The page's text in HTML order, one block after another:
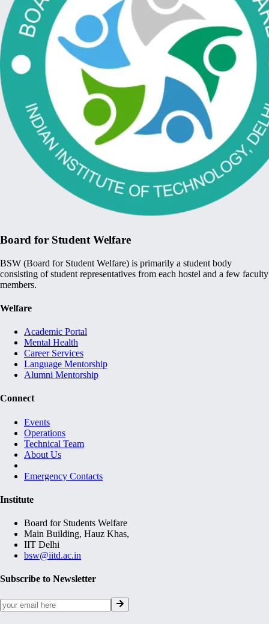
Board for Student Welfare
BSW (Board for Student Welfare) is primarily a student body
consisting of student representatives from each hostel and a few faculty
members.
Welfare
Academic Portal
Mental Health
Career Services
Language Mentorship
Alumni Mentorship
Connect
Events
Operations
Technical Team
About Us
Emergency Contacts
Institute
Board for Students Welfare
Main Building, Hauz Khas,
IIT Delhi
bsw@iitd.ac.in
Subscribe to Newsletter